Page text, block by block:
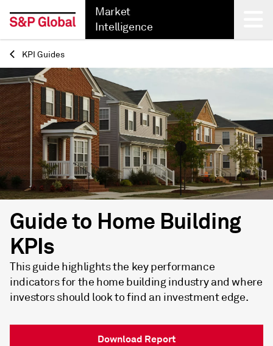
Market
Intelligence
Back
KPI Guides
Guide to Home Building
KPIs
This guide highlights the key performance
indicators for the home building industry and where
investors should look to find an investment edge.
Download Report